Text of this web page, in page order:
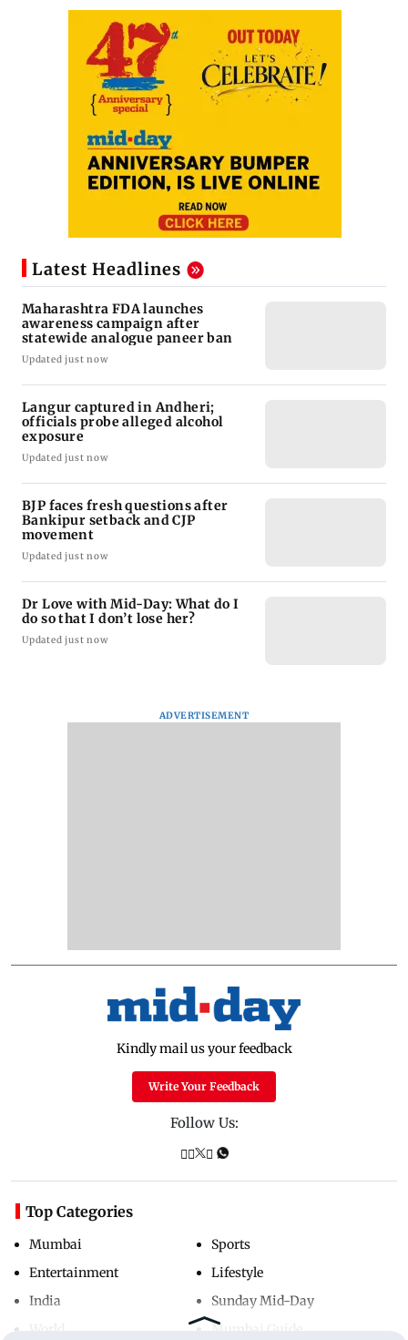
Latest Headlines
Maharashtra FDA launches
awareness campaign after
statewide analogue paneer ban
Updated just now
Langur captured in Andheri;
officials probe alleged alcohol
exposure
Updated just now
BJP faces fresh questions after
Bankipur setback and CJP
movement
Updated just now
Dr Love with Mid-Day: What do I
do so that I don’t lose her?
Updated just now
ADVERTISEMENT
Kindly mail us your feedback
Write Your Feedback
Follow Us:
Top Categories
Mumbai
Entertainment
India
Sports
Lifestyle
Sunday Mid-Day
Mumbai Guide